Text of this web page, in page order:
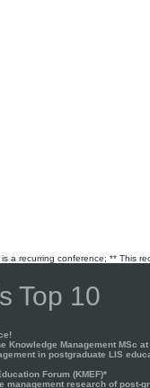
a recurring conference; ** This
Top 10
Knowledge Management MSc
in postgraduate LIS
Forum (KMEF)*
management research of post-